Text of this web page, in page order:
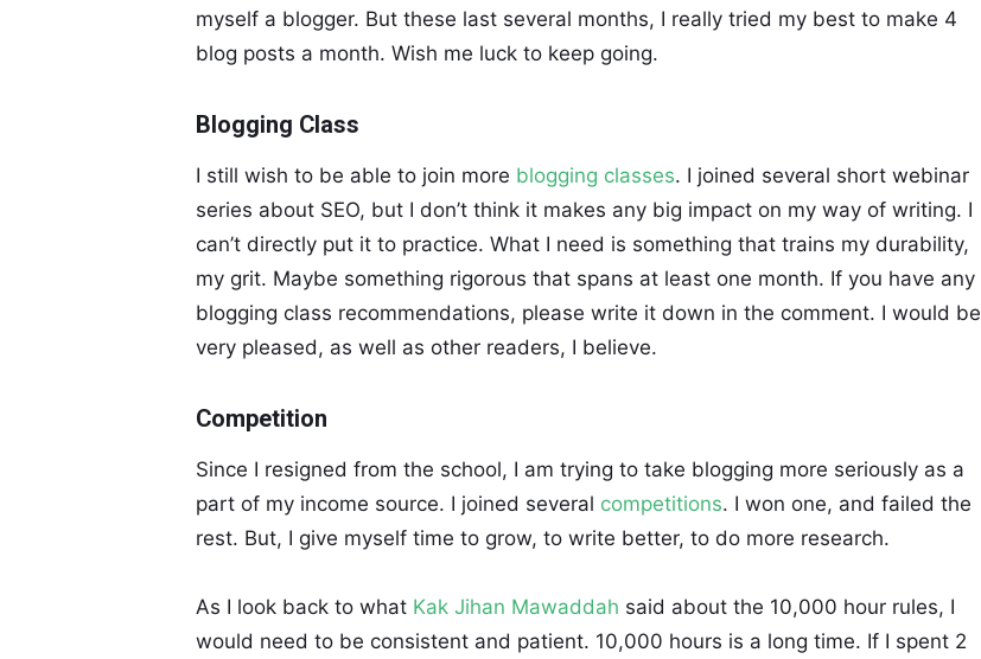
myself a blogger. But these last several months, I really tried my best to make 4
blog posts a month. Wish me luck to keep going.
Blogging Class
I still wish to be able to join more blogging classes. I joined several short webinar
series about SEO, but I don’t think it makes any big impact on my way of writing. I
can’t directly put it to practice. What I need is something that trains my durability,
my grit. Maybe something rigorous that spans at least one month. If you have any
blogging class recommendations, please write it down in the comment. I would be
very pleased, as well as other readers, I believe.
Competition
Since I resigned from the school, I am trying to take blogging more seriously as a
part of my income source. I joined several competitions. I won one, and failed the
rest. But, I give myself time to grow, to write better, to do more research.
As I look back to what Kak Jihan Mawaddah said about the 10,000 hour rules, I
would need to be consistent and patient. 10,000 hours is a long time. If I spent 2